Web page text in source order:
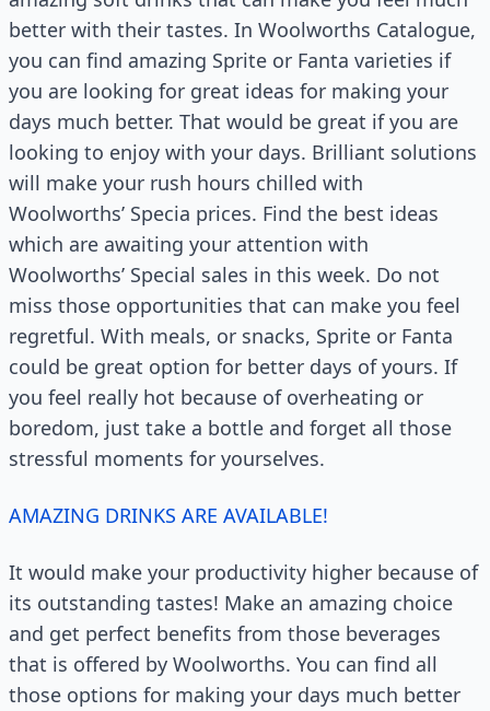
better with their tastes. In Woolworths Catalogue,
you can find amazing Sprite or Fanta varieties if
you are looking for great ideas for making your
days much better. That would be great if you are
looking to enjoy with your days. Brilliant solutions
will make your rush hours chilled with
Woolworths’ Specia prices. Find the best ideas
which are awaiting your attention with
Woolworths’ Special sales in this week. Do not
miss those opportunities that can make you feel
regretful. With meals, or snacks, Sprite or Fanta
could be great option for better days of yours. If
you feel really hot because of overheating or
boredom, just take a bottle and forget all those
stressful moments for yourselves.
AMAZING DRINKS ARE AVAILABLE!
It would make your productivity higher because of
its outstanding tastes! Make an amazing choice
and get perfect benefits from those beverages
that is offered by Woolworths. You can find all
those options for making your days much better